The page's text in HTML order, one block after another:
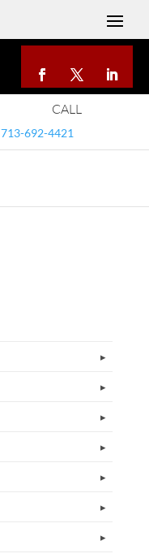
CALL
713-692-4421